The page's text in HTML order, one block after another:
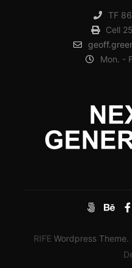
TF
Cell
Mon. -
RIFE Wordpress Theme.